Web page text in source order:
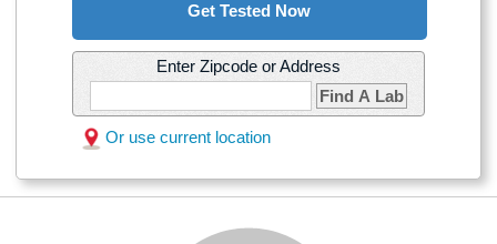
Get Tested Now
Enter Zipcode or Address
Find A Lab
Or use current location